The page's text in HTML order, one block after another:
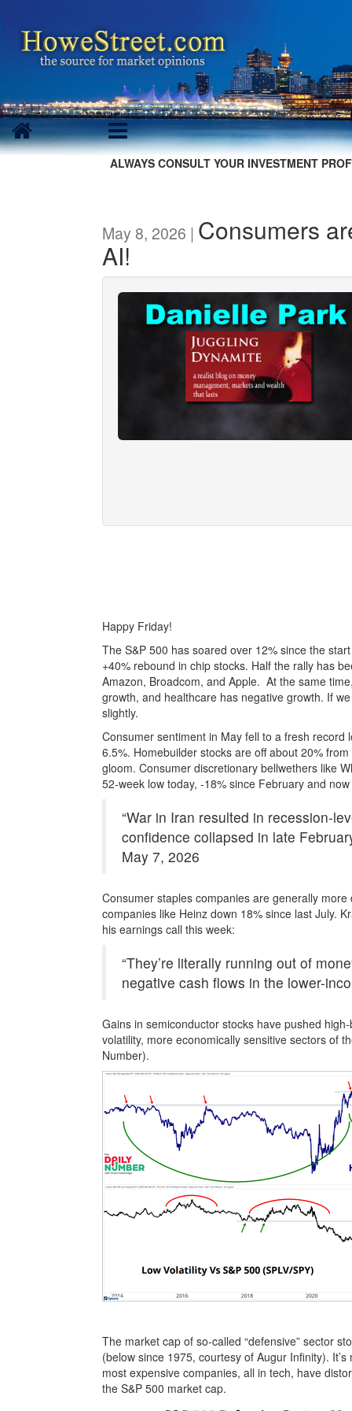
ALWAYS CONSULT YOUR INVESTMENT
May 8, 2026 | Consumers
AI!
Happy Friday!
The S&P 500 has soared over 12% since the
+40% rebound in chip stocks. Half the rally has
Amazon, Broadcom, and Apple. At the same
growth, and healthcare has negative growth. If
slightly.
Consumer sentiment in May fell to a fresh
6.5%. Homebuilder stocks are off about 20%
gloom. Consumer discretionary bellwethers like
52-week low today, -18% since February and
“War in Iran resulted in recession-
confidence collapsed in late
May 7, 2026
Consumer staples companies are generally
companies like Heinz down 18% since last July.
his earnings call this week:
“They’re literally running out of
negative cash flows in the lower-
Gains in semiconductor stocks have pushed
volatility, more economically sensitive sectors of
Number).
The market cap of so-called “defensive” sector
(below since 1975, courtesy of Augur Infinity).
most expensive companies, all in tech, have
the S&P 500 market cap.